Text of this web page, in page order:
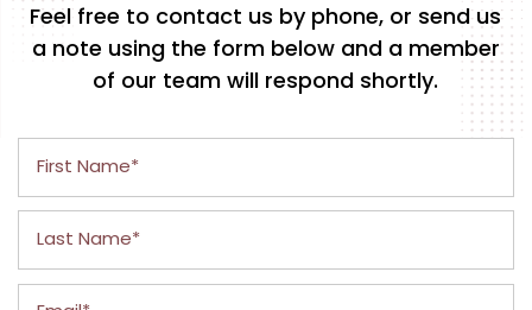
Feel free to contact us by phone, or send us
a note using the form below and a member
of our team will respond shortly.
First Name
Last Name
Email